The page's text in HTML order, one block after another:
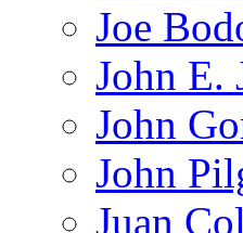
Joe
John E.
John
John
Juan